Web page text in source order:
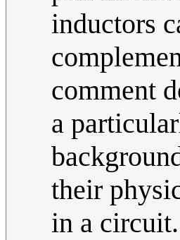
inductors
comment
a
their
in a circuit.